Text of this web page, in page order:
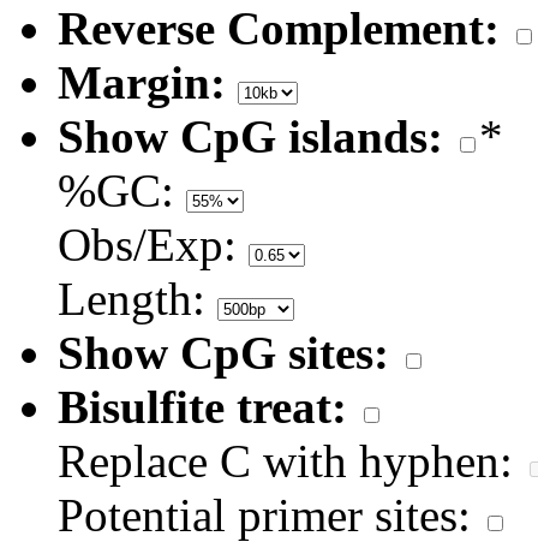
Reverse Complement:
Margin:
Show CpG islands:
*
%GC:
Obs/Exp:
Length:
Show CpG sites:
Bisulfite treat:
Replace C with hyphen:
Potential primer sites: